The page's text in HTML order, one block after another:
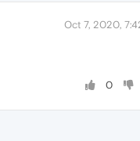
Oct 7, 2020,
0